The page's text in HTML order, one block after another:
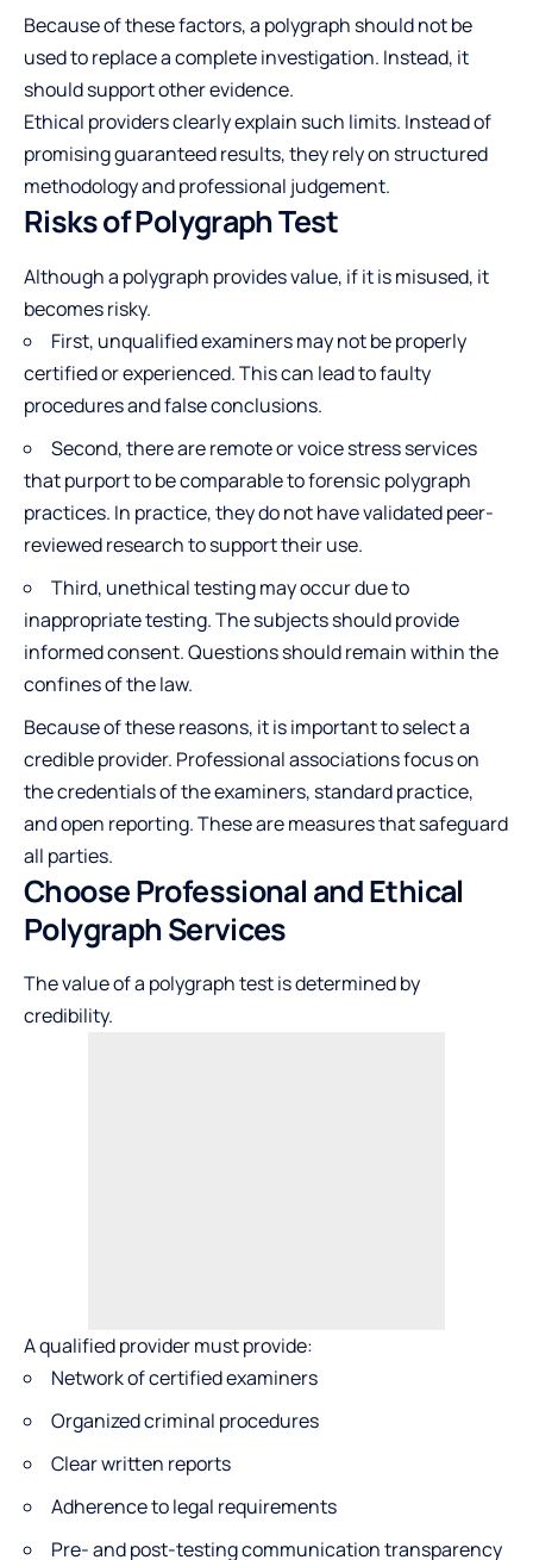
Because of these factors, a polygraph should not be
used to replace a complete investigation. Instead, it
should support other evidence.
Ethical providers clearly explain such limits. Instead of
promising guaranteed results, they rely on structured
methodology and professional judgement.
Risks of Polygraph Test
Although a polygraph provides value, if it is misused, it
becomes risky.
First, unqualified examiners may not be properly
certified or experienced. This can lead to faulty
procedures and false conclusions.
Second, there are remote or voice stress services
that purport to be comparable to forensic polygraph
practices. In practice, they do not have validated peer-
reviewed research to support their use.
Third, unethical testing may occur due to
inappropriate testing. The subjects should provide
informed consent. Questions should remain within the
confines of the law.
Because of these reasons, it is important to select a
credible provider. Professional associations focus on
the credentials of the examiners, standard practice,
and open reporting. These are measures that safeguard
all parties.
Choose Professional and Ethical
Polygraph Services
The value of a polygraph test is determined by
credibility.
A qualified provider must provide:
Network of certified examiners
Organized criminal procedures
Clear written reports
Adherence to legal requirements
Pre- and post-testing communication transparency